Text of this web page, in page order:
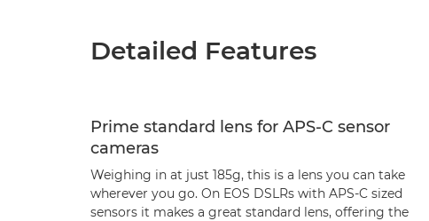
Detailed Features
Prime standard lens for APS-C sensor
cameras
Weighing in at just 185g, this is a lens you can take
wherever you go. On EOS DSLRs with APS-C sized
sensors it makes a great standard lens, offering the